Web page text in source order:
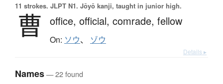
11 strokes. JLPT N1. Jōyō kanji, taught in junior high.
曹 office, official, comrade, fellow
On: ソウ、 ゾウ
Details ▸
Names— 22 found